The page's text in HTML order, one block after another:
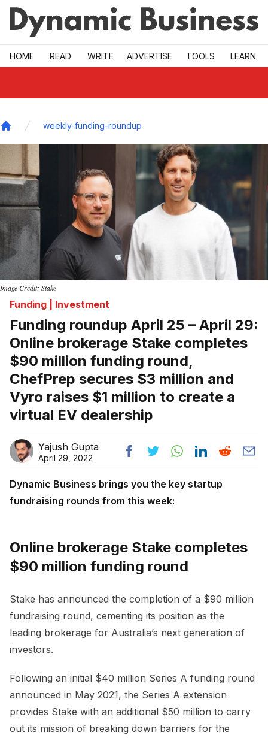
Skip to main
HOME READ WRITE ADVERTISE TOOLS LEARN
weekly-funding-roundup
Image Credit: Stake
Funding | Investment
Funding roundup April 25 – April 29:
Online brokerage Stake completes
$90 million funding round,
ChefPrep secures $3 million and
Vyro raises $1 million to create a
virtual EV dealership
Yajush Gupta
April 29, 2022
Dynamic Business brings you the key startup
fundraising rounds from this week:
Online brokerage Stake completes
$90 million funding round
Stake has announced the completion of a $90 million
fundraising round, cementing its position as the
leading brokerage for Australia’s next generation of
investors.
Following an initial $40 million Series A funding round
announced in May 2021, the Series A extension
provides Stake with an additional $50 million to carry
out its mission of breaking down barriers for the